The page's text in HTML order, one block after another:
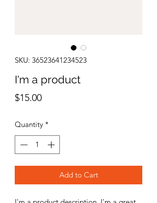
SKU: 36523641234523
I'm a product
$15.00Price
Quantity *
Add to Cart